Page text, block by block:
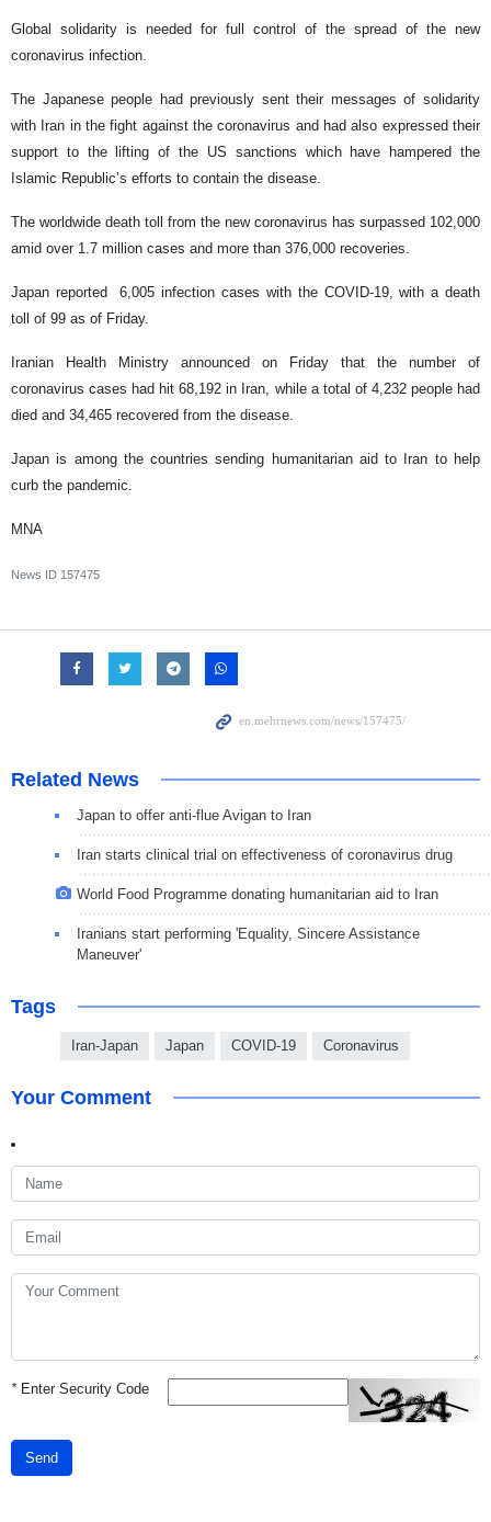
Global solidarity is needed for full control of the spread of the new
coronavirus infection.
The Japanese people had previously sent their messages of solidarity
with Iran in the fight against the coronavirus and had also expressed their
support to the lifting of the US sanctions which have hampered the
Islamic Republic’s efforts to contain the disease.
The worldwide death toll from the new coronavirus has surpassed 102,000
amid over 1.7 million cases and more than 376,000 recoveries.
Japan reported 6,005 infection cases with the COVID-19, with a death
toll of 99 as of Friday.
Iranian Health Ministry announced on Friday that the number of
coronavirus cases had hit 68,192 in Iran, while a total of 4,232 people had
died and 34,465 recovered from the disease.
Japan is among the countries sending humanitarian aid to Iran to help
curb the pandemic.
MNA
News ID 157475
Related News
Japan to offer anti-flue Avigan to Iran
Iran starts clinical trial on effectiveness of coronavirus drug
World Food Programme donating humanitarian aid to Iran
Iranians start performing 'Equality, Sincere Assistance
Maneuver'
Tags
Iran-Japan Japan COVID-19 Coronavirus
Your Comment
*Enter Security Code
Send